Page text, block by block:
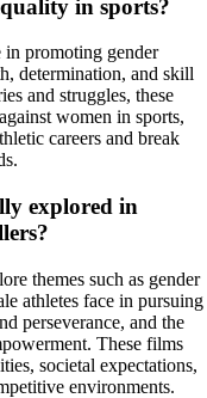
in sports?
promoting gender
determination, and skill
and struggles, these
women in sports,
careers and break
explored in
themes such as gender
athletes face in pursuing
perseverance, and the
These films
societal expectations,
environments.